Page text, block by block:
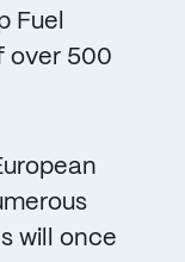
Fuel
over 500
will once